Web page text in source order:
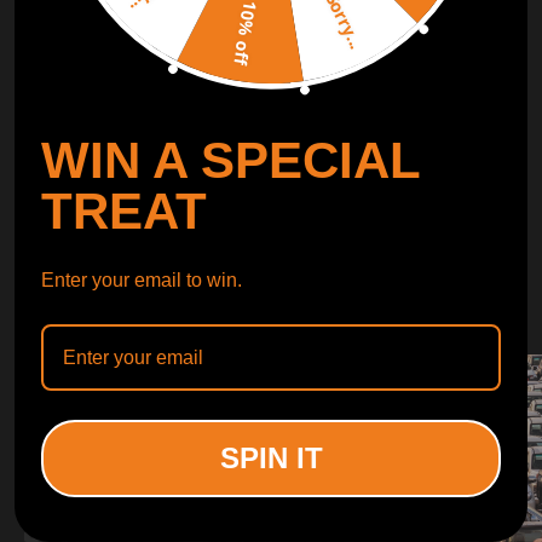
CONTROL ARMS
WHY CHOOSE
WHY CHOOSE
Sorry...
10% off
WIN A SPECIAL
TREAT
Enter your email to win.
SPIN IT